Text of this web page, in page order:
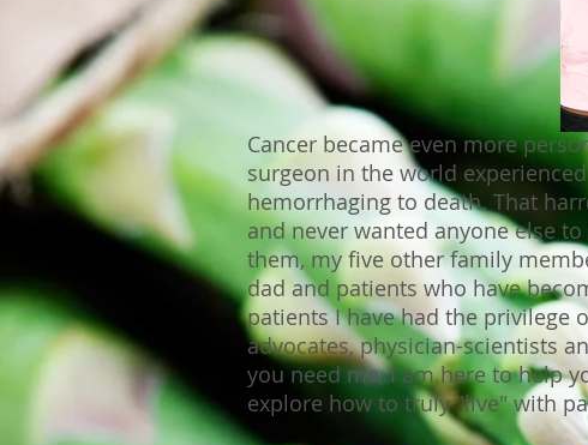
Cancer became even more
surgeon in the world
hemorrhaging to death. That
and never wanted anyone else
them, my five other family
dad and patients who have
patients I have had the privilege
advocates, physician-scientists
you need me, I am here to help
explore how to truly "live" with